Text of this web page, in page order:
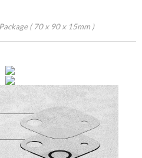
( 70 x 90 x 15mm )